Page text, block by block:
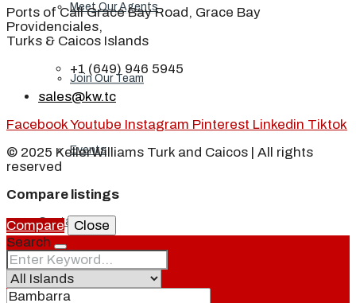
Meet Our Agents
Join Our Team
Events
Contact
Ports of Call Grace Bay Road, Grace Bay
Providenciales,
Turks & Caicos Islands
+1 (649) 946 5945
sales@kw.tc
FacebookYoutube Instagram Pinterest Linkedin Tiktok
© 2025 KellerWilliams Turk and Caicos | All rights
reserved
Compare listings
Compare
Close
Search